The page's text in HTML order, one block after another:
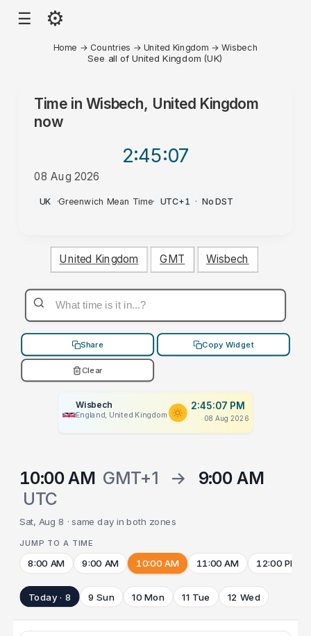
☰ ⚙
Home → Countries → United Kingdom → Wisbech
See all of United Kingdom (UK)
Time in Wisbech, United Kingdom
now
2:45:07
08 Aug 2026
PM
UK ·Greenwich Mean Time· UTC+1 · No DST
United Kingdom GMT Wisbech
Share Copy Widget
Clear
Wisbech
England, United Kingdom
2:45:07 PM
08 Aug 2026
10:00 AM GMT+1 →
9:00 AM
UTC
Sat, Aug 8 · same day in both zones
JUMP TO A TIME
8:00 AM 9:00 AM 10:00 AM 11:00 AM 12:00 PM
Today · 8 9 Sun 10 Mon 11 Tue 12 Wed